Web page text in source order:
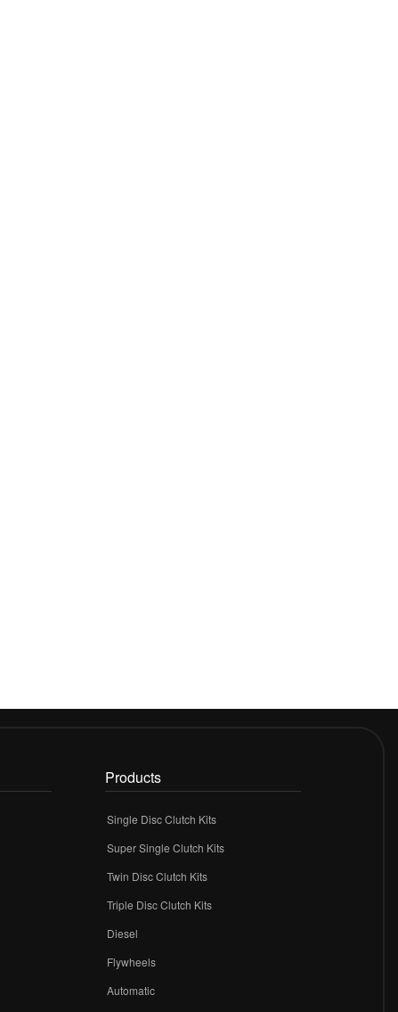
Products
Single Disc Clutch Kits
Super Single Clutch Kits
Twin Disc Clutch Kits
Triple Disc Clutch Kits
Diesel
Flywheels
Automatic